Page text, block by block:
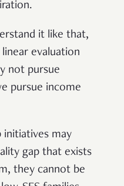
it like that,
evaluation
not pursue
pursue income
initiatives may
gap that exists
they cannot be